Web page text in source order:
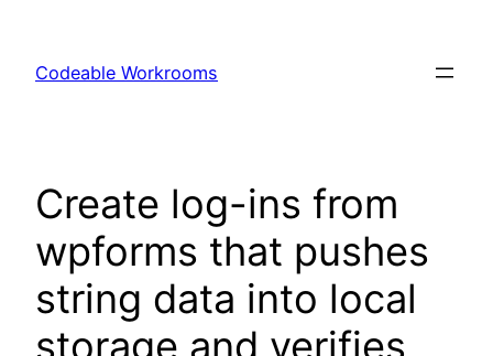
content
Codeable Workrooms
Create log-ins from
wpforms that pushes
string data into local
storage and verifies